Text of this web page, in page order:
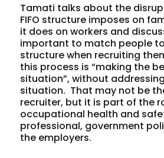
Tamati talks about the
FIFO structure imposes on
it does on workers and
important to match people to
structure when recruiting
this process is “making the
situation”, without
situation. That may not be
recruiter, but it is part of the
occupational health and
professional, government
the employers.